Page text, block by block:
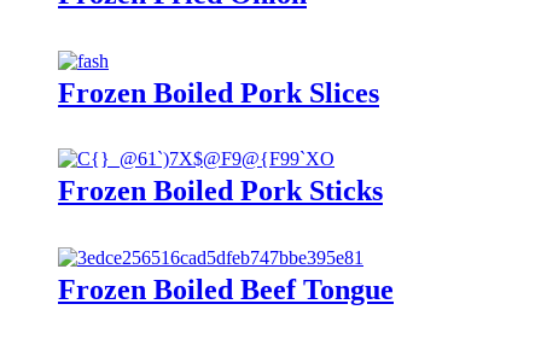
Frozen Boiled Pork Slices
Frozen Boiled Pork Sticks
Frozen Boiled Beef Tongue